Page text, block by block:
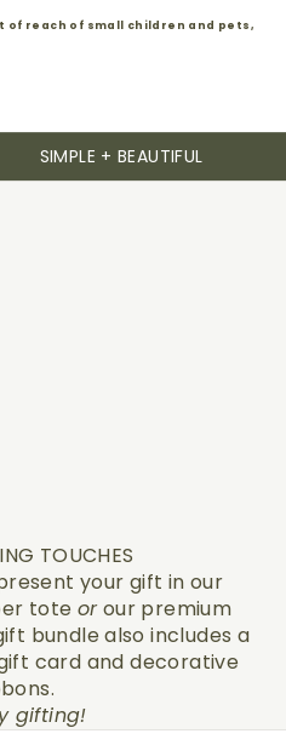
of reach of small children and pets,
SIMPLE + BEAUTIFUL
TOUCHES
your gift in our
tote orour premium
bundle also includes a
card and decorative
gifting!